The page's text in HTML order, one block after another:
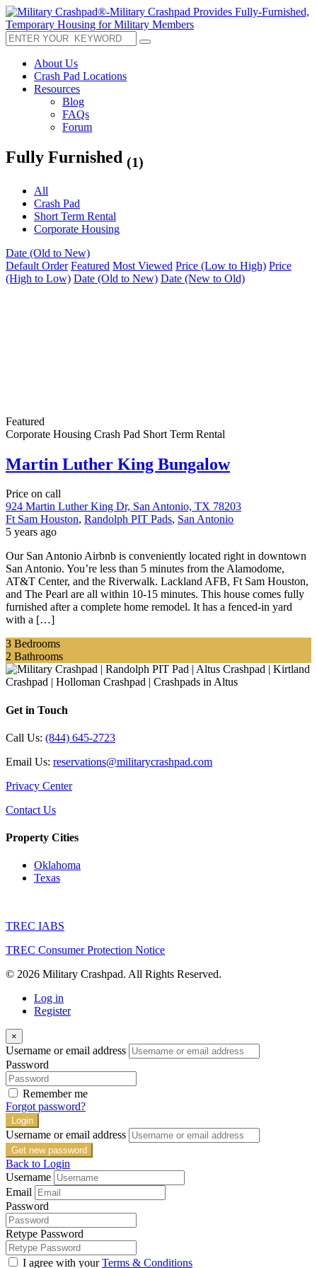
About Us
Crash Pad Locations
Resources
Blog
FAQs
Forum
Fully Furnished (1)
All
Crash Pad
Short Term Rental
Corporate Housing
Date (Old to New)
Default Order Featured Most Viewed Price (Low to High) Price
(High to Low) Date (Old to New) Date (New to Old)
Featured
Corporate Housing Crash Pad Short Term Rental
Martin Luther King Bungalow
Price on call
924 Martin Luther King Dr, San Antonio, TX 78203
Ft Sam Houston, Randolph PIT Pads, San Antonio
5 years ago
Our San Antonio Airbnb is conveniently located right in downtown
San Antonio. You’re less than 5 minutes from the Alamodome,
AT&T Center, and the Riverwalk. Lackland AFB, Ft Sam Houston,
and The Pearl are all within 10-15 minutes. This house comes fully
furnished after a complete home remodel. It has a fenced-in yard
with a […]
3 Bedrooms
2 Bathrooms
Get in Touch
Call Us: (844) 645-2723
Email Us: reservations@militarycrashpad.com
Privacy Center
Contact Us
Property Cities
Oklahoma
Texas
TREC IABS
TREC Consumer Protection Notice
© 2026 Military Crashpad. All Rights Reserved.
Log in
Register
×
Username or email address
Password
Remember me
Forgot password?
Login
Username or email address
Get new password
Back to Login
Username
Email
Password
Retype Password
I agree with yourTerms & Conditions